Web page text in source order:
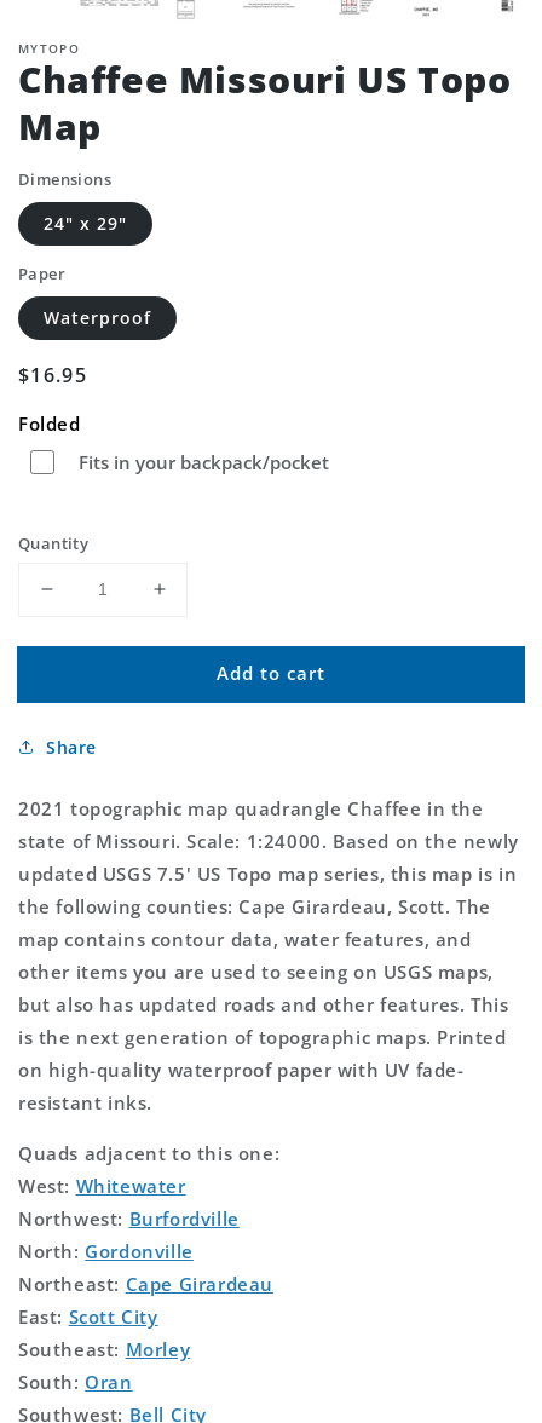
MYTOPO
Chaffee Missouri US Topo
Map
Dimensions
24" x 29"
Paper
Waterproof
Regular
$16.95
Folded
Fits in your backpack/pocket
Quantity
Decrease
for
Missouri
Topo
Increase
for
Chaffee
Missouri
Add to cart
Share
2021 topographic map quadrangle Chaffee in the
state of Missouri. Scale: 1:24000. Based on the newly
updated USGS 7.5' US Topo map series, this map is in
the following counties: Cape Girardeau, Scott. The
map contains contour data, water features, and
other items you are used to seeing on USGS maps,
but also has updated roads and other features. This
is the next generation of topographic maps. Printed
on high-quality waterproof paper with UV fade-
resistant inks.
Quads adjacent to this one:
West: Whitewater
Northwest: Burfordville
North: Gordonville
Northeast: Cape Girardeau
East: Scott City
Southeast: Morley
South: Oran
Southwest: Bell City